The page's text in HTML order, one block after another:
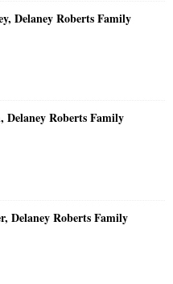
Delaney Roberts Family
Delaney Roberts Family
Delaney Roberts Family